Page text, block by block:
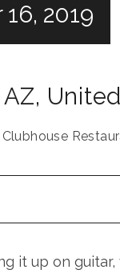
2019
AZ,
it up on